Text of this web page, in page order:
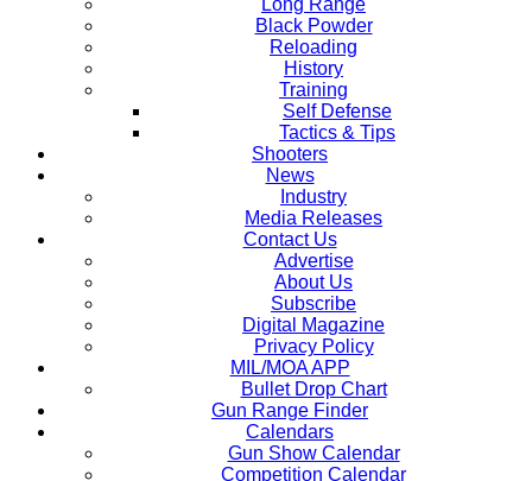
Long Range
Black Powder
Reloading
History
Training
Self Defense
Tactics & Tips
Shooters
News
Industry
Media Releases
Contact Us
Advertise
About Us
Subscribe
Digital Magazine
Privacy Policy
MIL/MOA APP
Bullet Drop Chart
Gun Range Finder
Calendars
Gun Show Calendar
Competition Calendar